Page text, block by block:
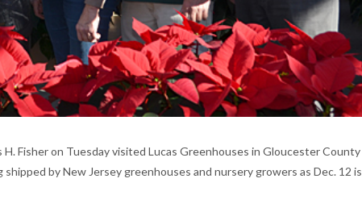
Fisher on Tuesday visited Lucas Greenhouses in Gloucester County
by New Jersey greenhouses and nursery growers as Dec. 12 is